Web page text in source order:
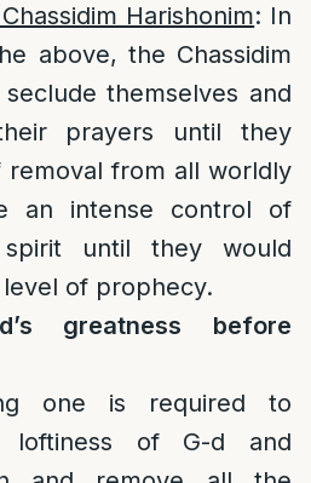
Harishonim: In
above, the Chassidim
themselves and
prayers until they
removal from all worldly
an intense control of
until they would
of prophecy.
greatness before
one is required to
loftiness of G-d and